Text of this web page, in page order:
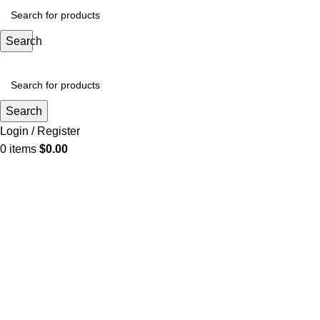
Search
Search
Login / Register
0 items $0.00